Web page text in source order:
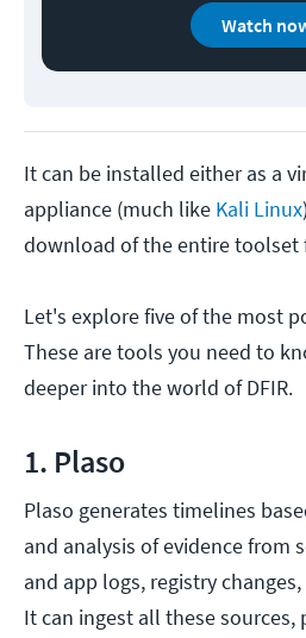
Watch
It can be installed either as a
appliance (much like Kali Linux
download of the entire toolset
Let's explore five of the most
These are tools you need to
deeper into the world of DFIR.
1. Plaso
Plaso generates timelines
and analysis of evidence from
and app logs, registry changes,
It can ingest all these sources,